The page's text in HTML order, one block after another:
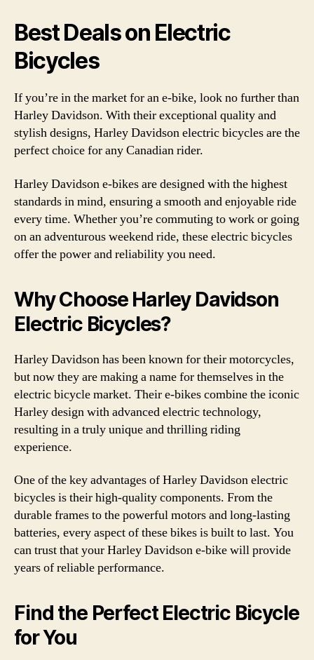
Best Deals on Electric
Bicycles
If you’re in the market for an e-bike, look no further than
Harley Davidson. With their exceptional quality and
stylish designs, Harley Davidson electric bicycles are the
perfect choice for any Canadian rider.
Harley Davidson e-bikes are designed with the highest
standards in mind, ensuring a smooth and enjoyable ride
every time. Whether you’re commuting to work or going
on an adventurous weekend ride, these electric bicycles
offer the power and reliability you need.
Why Choose Harley Davidson
Electric Bicycles?
Harley Davidson has been known for their motorcycles,
but now they are making a name for themselves in the
electric bicycle market. Their e-bikes combine the iconic
Harley design with advanced electric technology,
resulting in a truly unique and thrilling riding
experience.
One of the key advantages of Harley Davidson electric
bicycles is their high-quality components. From the
durable frames to the powerful motors and long-lasting
batteries, every aspect of these bikes is built to last. You
can trust that your Harley Davidson e-bike will provide
years of reliable performance.
Find the Perfect Electric Bicycle
for You